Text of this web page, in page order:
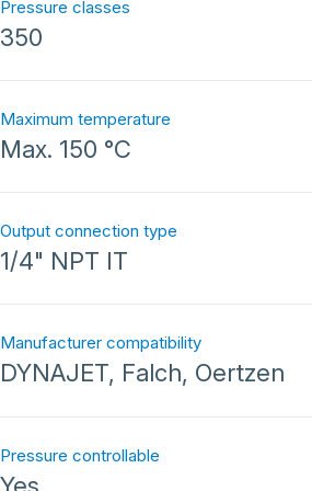
Pressure classes
350
Maximum temperature
Max. 150 °C
Output connection type
1/4" NPT IT
Manufacturer compatibility
DYNAJET, Falch, Oertzen
Pressure controllable